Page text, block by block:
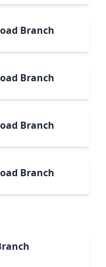
Branch
Branch
Branch
Branch